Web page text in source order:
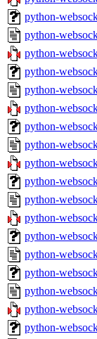
python-
python-
python-
python-
python-
python-
python-
python-
python-
python-
python-
python-
python-
python-
python-
python-
python-
python-